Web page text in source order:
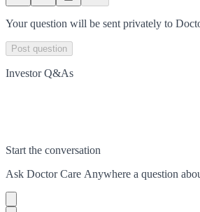
Your question will be sent privately to
Post question
Investor Q&As
Start the conversation
Ask Doctor Care Anywhere a question